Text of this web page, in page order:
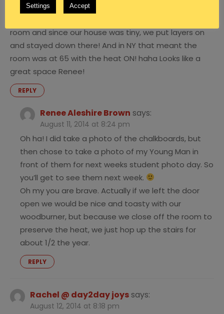
I feel cheated! Where is the picture of those gorgeous
room and since our house was tiny, we put layers on
and stayed down there! And in NY that meant the
room was at 65 with the heat ON! haha Looks like a
great space Renee!
REPLY
Renee Aleshire Brown says:
August 11, 2014 at 8:24 pm
Oh ha! I did take a photo of the chalkboards, but
then chose to take a photo of my Young Man in
front of them for next weeks student photo day. So
you’ll get to see them next week.
Oh my you are brave. Actually if we left the door
open we would be nice and toasty with our
woodburner, but because we close off the room to
preserve the heat, we just hop up the stairs for
about 1/2 the year.
REPLY
Rachel @ day2day joys says:
August 12, 2014 at 8:18 pm
Settings Accept